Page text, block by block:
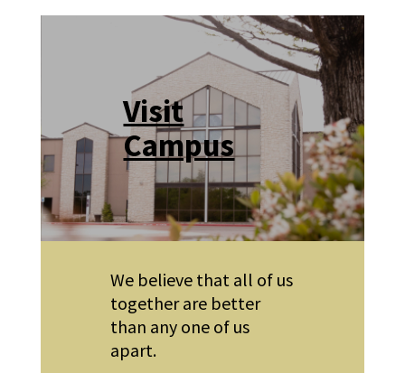
Visit
Campus
We believe that all of us
together are better
than any one of us
apart.